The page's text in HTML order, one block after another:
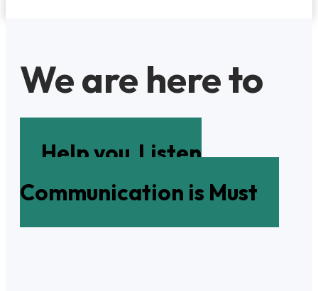
We are here to
Help you Listen
Communication is Must